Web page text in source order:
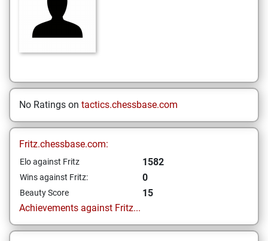
No Ratings on tactics.chessbase.com
Fritz.chessbase.com:
Elo against Fritz 1582
Wins against Fritz: 0
Beauty Score
15
Achievements against Fritz...